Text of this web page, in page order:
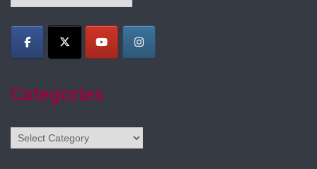
Categories
Categories